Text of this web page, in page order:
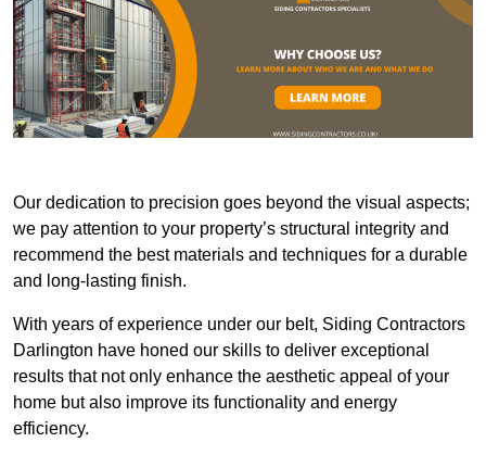
Our dedication to precision goes beyond the visual aspects;
we pay attention to your property’s structural integrity and
recommend the best materials and techniques for a durable
and long-lasting finish.
With years of experience under our belt, Siding Contractors
Darlington have honed our skills to deliver exceptional
results that not only enhance the aesthetic appeal of your
home but also improve its functionality and energy
efficiency.